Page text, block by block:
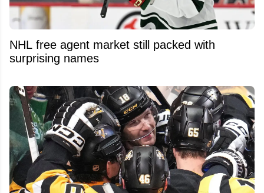
NHL free agent market still packed with
surprising names